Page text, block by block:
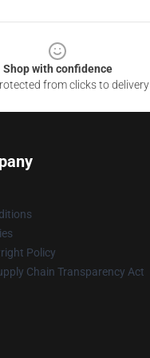
Shop with confidence
from clicks to delivery
Policy
Chain Transparency Act